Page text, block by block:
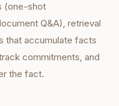
(one-shot
Q&A), retrieval
that accumulate facts
commitments, and
the fact.